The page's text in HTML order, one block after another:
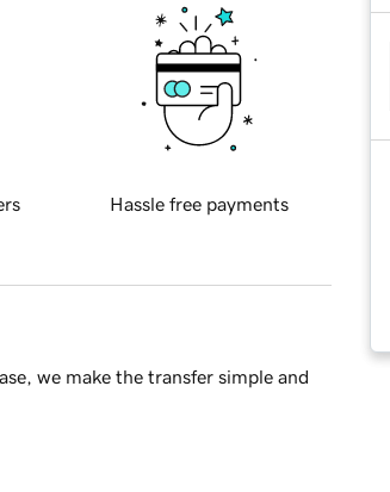
Hassle free payments
we make the transfer simple and